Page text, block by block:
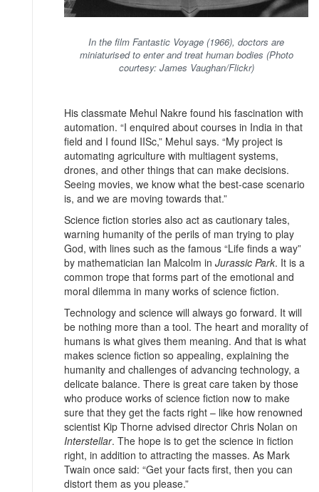
In the film Fantastic Voyage (1966), doctors are
miniaturised to enter and treat human bodies (Photo
courtesy: James Vaughan/Flickr)
His classmate Mehul Nakre found his fascination with
automation. “I enquired about courses in India in that
field and I found IISc,” Mehul says. “My project is
automating agriculture with multiagent systems,
drones, and other things that can make decisions.
Seeing movies, we know what the best-case scenario
is, and we are moving towards that.”
Science fiction stories also act as cautionary tales,
warning humanity of the perils of man trying to play
God, with lines such as the famous “Life finds a way”
by mathematician Ian Malcolm in Jurassic Park. It is a
common trope that forms part of the emotional and
moral dilemma in many works of science fiction.
Technology and science will always go forward. It will
be nothing more than a tool. The heart and morality of
humans is what gives them meaning. And that is what
makes science fiction so appealing, explaining the
humanity and challenges of advancing technology, a
delicate balance. There is great care taken by those
who produce works of science fiction now to make
sure that they get the facts right – like how renowned
scientist Kip Thorne advised director Chris Nolan on
Interstellar. The hope is to get the science in fiction
right, in addition to attracting the masses. As Mark
Twain once said: “Get your facts first, then you can
distort them as you please.”